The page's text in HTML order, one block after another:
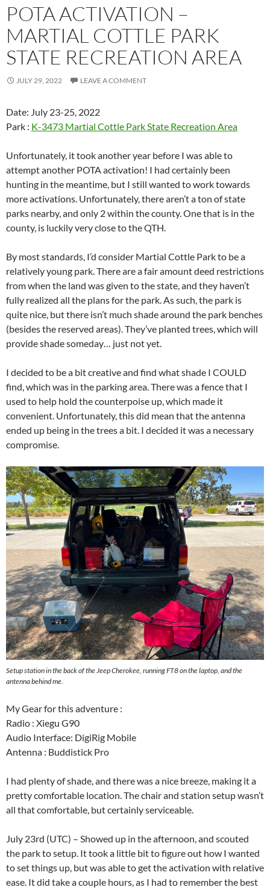
POTA ACTIVATION –
MARTIAL COTTLE PARK
STATE RECREATION AREA
JULY 29, 2022 LEAVE A COMMENT
Date: July 23-25, 2022
Park : K-3473 Martial Cottle Park State Recreation Area
Unfortunately, it took another year before I was able to
attempt another POTA activation! I had certainly been
hunting in the meantime, but I still wanted to work towards
more activations. Unfortunately, there aren’t a ton of state
parks nearby, and only 2 within the county. One that is in the
county, is luckily very close to the QTH.
By most standards, I’d consider Martial Cottle Park to be a
relatively young park. There are a fair amount deed restrictions
from when the land was given to the state, and they haven’t
fully realized all the plans for the park. As such, the park is
quite nice, but there isn’t much shade around the park benches
(besides the reserved areas). They’ve planted trees, which will
provide shade someday… just not yet.
I decided to be a bit creative and find what shade I COULD
find, which was in the parking area. There was a fence that I
used to help hold the counterpoise up, which made it
convenient. Unfortunately, this did mean that the antenna
ended up being in the trees a bit. I decided it was a necessary
compromise.
Setup station in the back of the Jeep Cherokee, running FT8 on the laptop, and the
antenna behind me.
My Gear for this adventure :
Radio : Xiegu G90
Audio Interface: DigiRig Mobile
Antenna : Buddistick Pro
I had plenty of shade, and there was a nice breeze, making it a
pretty comfortable location. The chair and station setup wasn’t
all that comfortable, but certainly serviceable.
July 23rd (UTC) – Showed up in the afternoon, and scouted
the park to setup. It took a little bit to figure out how I wanted
to set things up, but was able to get the activation with relative
ease. It did take a couple hours, as I had to remember the best